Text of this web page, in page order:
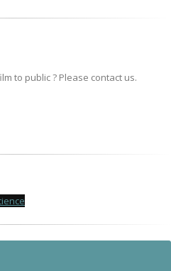
to public ? Please contact us.